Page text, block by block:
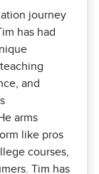
journey
has had
and
arms
like pros
courses,
Tim has